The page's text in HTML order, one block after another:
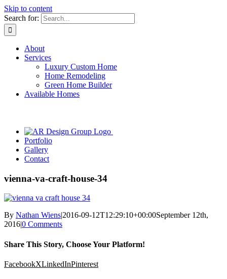
Skip to content
Search for:
About
Services
Luxury Custom Home
Home Remodeling
Green Home Builder
Available Homes
Portfolio
Gallery
Contact
vienna-va-craft-house-34
By Nathan Wiens|2016-09-12T12:29:10+00:00September 12th,
2016|0 Comments
Share This Story, Choose Your Platform!
FacebookXLinkedInPinterest